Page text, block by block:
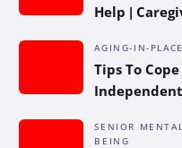
Help |
AGING-IN-PLACE
Tips To
Independent
SENIOR
BEING